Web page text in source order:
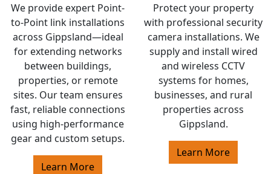
We provide expert Point-
to-Point link installations
across Gippsland—ideal
for extending networks
between buildings,
properties, or remote
sites. Our team ensures
fast, reliable connections
using high-performance
gear and custom setups.
Learn More
Protect your property
with professional security
camera installations. We
supply and install wired
and wireless CCTV
systems for homes,
businesses, and rural
properties across
Gippsland.
Learn More